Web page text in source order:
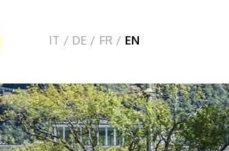
IT / DE / FR / EN